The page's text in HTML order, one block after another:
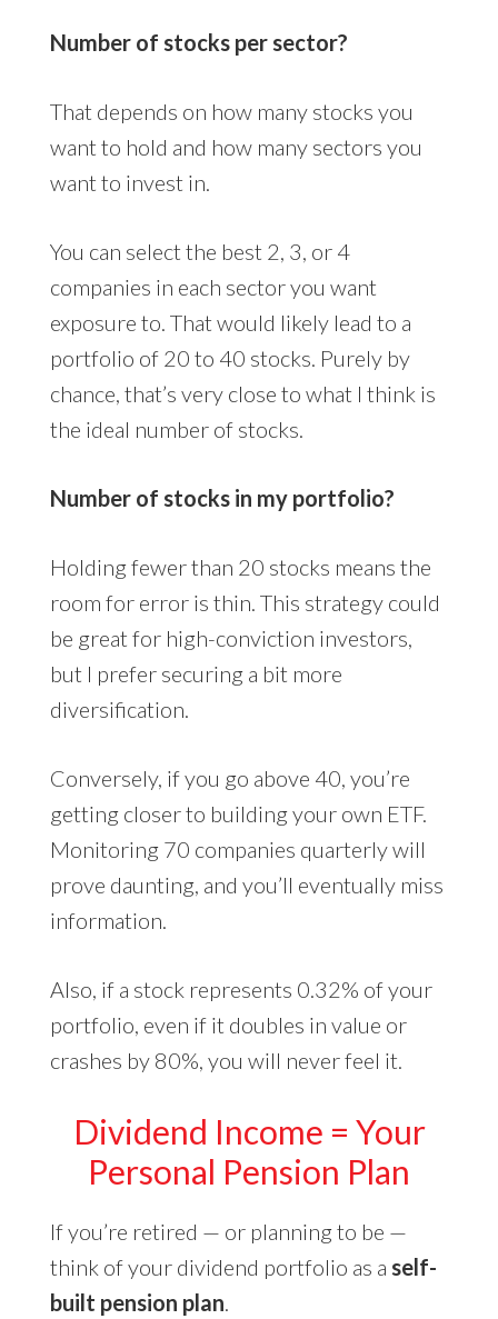
Number of stocks per sector?
That depends on how many stocks you
want to hold and how many sectors you
want to invest in.
You can select the best 2, 3, or 4
companies in each sector you want
exposure to. That would likely lead to a
portfolio of 20 to 40 stocks. Purely by
chance, that’s very close to what I think is
the ideal number of stocks.
Number of stocks in my portfolio?
Holding fewer than 20 stocks means the
room for error is thin. This strategy could
be great for high-conviction investors,
but I prefer securing a bit more
diversification.
Conversely, if you go above 40, you’re
getting closer to building your own ETF.
Monitoring 70 companies quarterly will
prove daunting, and you’ll eventually miss
information.
Also, if a stock represents 0.32% of your
portfolio, even if it doubles in value or
crashes by 80%, you will never feel it.
Dividend Income = Your
Personal Pension Plan
If you’re retired — or planning to be —
think of your dividend portfolio as a self-
built pension plan